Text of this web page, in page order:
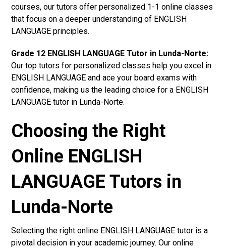
courses, our tutors offer personalized 1-1 online classes
that focus on a deeper understanding of ENGLISH
LANGUAGE principles.
Grade 12 ENGLISH LANGUAGE Tutor in Lunda-Norte:
Our top tutors for personalized classes help you excel in
ENGLISH LANGUAGE and ace your board exams with
confidence, making us the leading choice for a ENGLISH
LANGUAGE tutor in Lunda-Norte.
Choosing the Right
Online ENGLISH
LANGUAGE Tutors in
Lunda-Norte
Selecting the right online ENGLISH LANGUAGE tutor is a
pivotal decision in your academic journey. Our online